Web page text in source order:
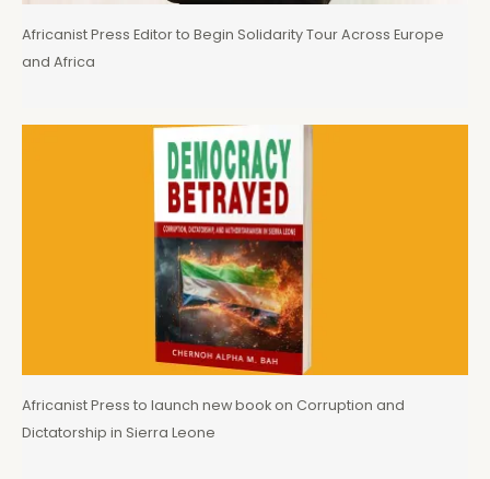
Africanist Press Editor to Begin Solidarity Tour Across Europe
and Africa
Africanist Press to launch new book on Corruption and
Dictatorship in Sierra Leone